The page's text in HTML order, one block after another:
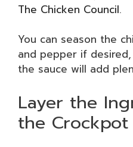
The Chicken Council.
You can season the
and pepper if
the sauce will add
Layer the
the Crockpot